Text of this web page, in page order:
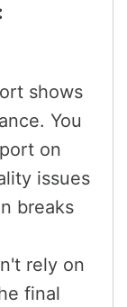
shows
You
on
issues
breaks
rely on
final